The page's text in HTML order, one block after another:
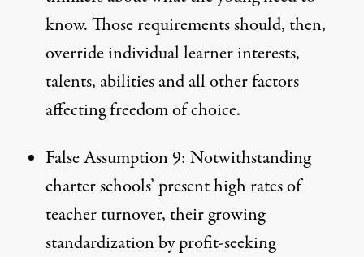
know. Those requirements should, then,
override individual learner interests,
talents, abilities and all other factors
affecting freedom of choice.
False Assumption 9: Notwithstanding
charter schools’ present high rates of
teacher turnover, their growing
standardization by profit-seeking